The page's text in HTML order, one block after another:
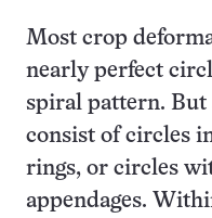
Most crop
nearly perfect
spiral pattern. But
consist of circles
rings, or circles
appendages.